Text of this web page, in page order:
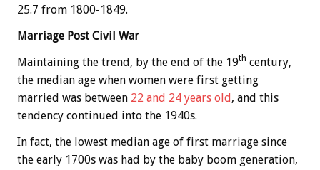
25.7 from 1800-1849.
Marriage Post Civil War
Maintaining the trend, by the end of the 19th century,
the median age when women were first getting
married was between 22 and 24 years old , and this
tendency continued into the 1940s.
In fact, the lowest median age of first marriage since
the early 1700s was had by the baby boom generation,